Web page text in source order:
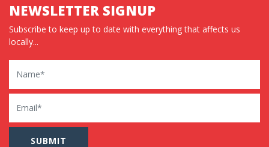
NEWSLETTER SIGNUP
Subscribe to keep up to date with everything that affects us
locally...
Name
Email